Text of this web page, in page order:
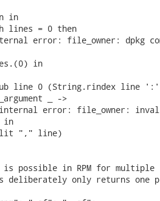
in
= 0 then
error: file_owner: dpkg
in
line 0 (String.rindex line
_ ->
error: file_owner: invalid
"," line)
in RPM for multiple
only returns one